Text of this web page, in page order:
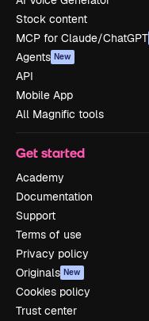
Stock content
MCP for Claude/ChatGPT
Agents New
API
Mobile App
All Magnific tools
Get started
Academy
Documentation
Support
Terms of use
Privacy policy
Originals New
Cookies policy
Trust center